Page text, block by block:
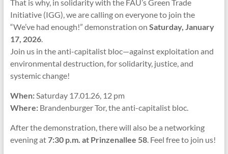
That is why, in solidarity with the FAU’s Green Trade
Initiative (IGG), we are calling on everyone to join the
“We’ve had enough!” demonstration on Saturday, January
17, 2026.
Join us in the anti-capitalist bloc—against exploitation and
environmental destruction, for solidarity, justice, and
systemic change!
When:Saturday 17.01.26, 12 pm
Where:Brandenburger Tor, the anti-capitalist bloc.
After the demonstration, there will also be a networking
evening at7:30 p.m. at Prinzenallee 58. Feel free to join us!